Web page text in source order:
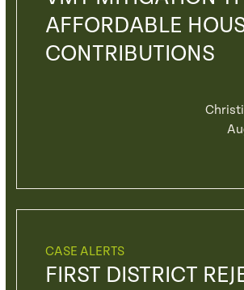
AFFORDABLE
CONTRIBUTIONS
CASE ALERTS
FIRST DISTRICT